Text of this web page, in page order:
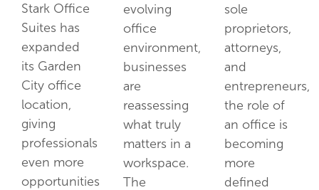
Stark Office
Suites has
expanded
its Garden
City office
location,
giving
professionals
even more
opportunities
evolving
office
environment,
businesses
are
reassessing
what truly
matters in a
workspace.
The
sole
proprietors,
attorneys,
and
entrepreneurs,
the role of
an office is
becoming
more
defined